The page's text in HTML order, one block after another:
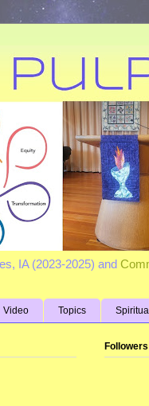
IA (2023-2025) and
Video Topics
Followers